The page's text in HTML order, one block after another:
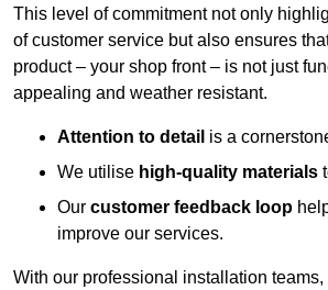
This level of commitment not only
of customer service but also ensures
product – your shop front – is not just
appealing and weather resistant.
Attention to detail is a
We utilise high-quality materials
Our customer feedback loop
improve our services.
With our professional installation teams,